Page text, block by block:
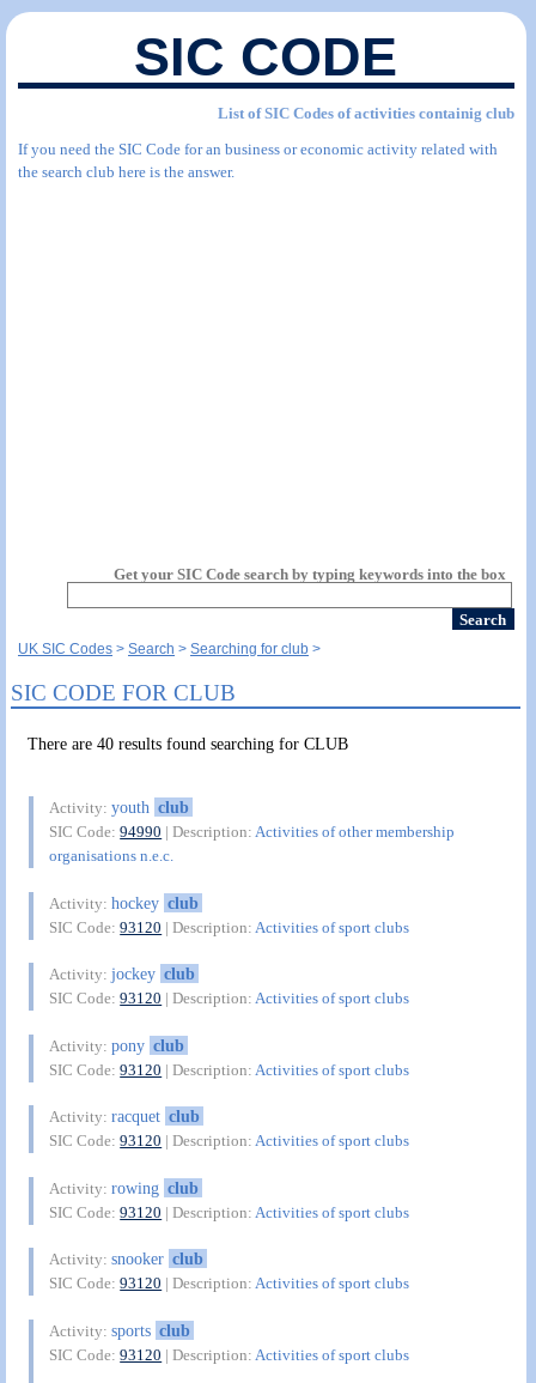
SIC CODE
List of SIC Codes of activities containig club
If you need the SIC Code for an business or economic activity related with
the search club here is the answer.
Get your SIC Code search by typing keywords into the box
UK SIC Codes Search Searching for club
SIC CODE FOR CLUB
There are 40 results found searching for CLUB
Activity:youth club
SIC Code:94990 | Description:Activities of other membership
organisations n.e.c.
Activity:hockey club
SIC Code:93120 | Description: Activities of sport clubs
Activity:jockey club
SIC Code:93120 | Description:Activities of sport clubs
Activity:pony club
SIC Code:93120 | Description: Activities of sport clubs
Activity:racquet club
SIC Code:93120 | Description:Activities of sport clubs
Activity:rowing club
SIC Code:93120 | Description: Activities of sport clubs
Activity:snooker club
SIC Code:93120 | Description:Activities of sport clubs
Activity:sports club
SIC Code:93120 | Description: Activities of sport clubs